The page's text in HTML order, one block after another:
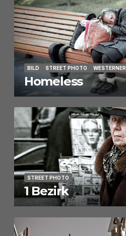
BILD STREET PHOTO WESTERNER
Homeless
STREET PHOTO
1 Bezirk